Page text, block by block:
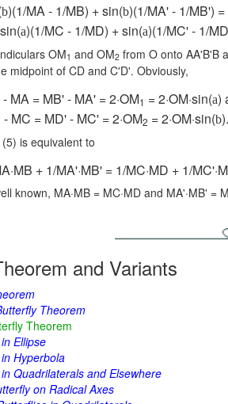
b)(1/MA - 1/MB) + sin(b)(1/MA' - 1/MB') =
a)(1/MC - 1/MD) + sin(a)(1/MC' - 1/
OM1 and OM2 from O onto AA'B'B
midpoint of CD and C'D'. Obviously,
MA = MB' - MA' = 2·OM1 = 2·OM·sin(a)
- MC = MD' - MC' = 2·OM2 = 2·OM·sin(b).
is equivalent to
+ 1/MA'·MB' = 1/MC·MD + 1/
known, MA·MB = MC·MD and MA'·MB'
and Variants
Theorem
Theorem
Ellipse
Hyperbola
Quadrilaterals and Elsewhere
on Radical Axes